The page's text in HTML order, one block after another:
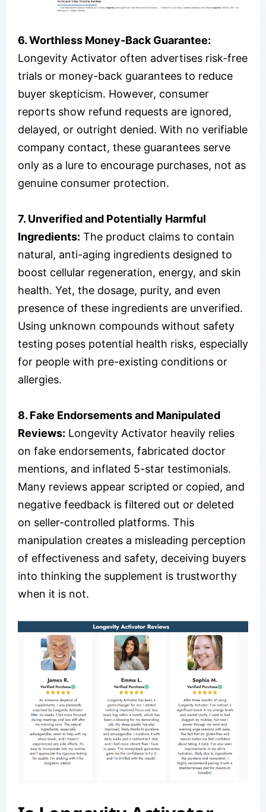
6. Worthless Money-Back Guarantee:
Longevity Activator often advertises risk-free
trials or money-back guarantees to reduce
buyer skepticism. However, consumer
reports show refund requests are ignored,
delayed, or outright denied. With no verifiable
company contact, these guarantees serve
only as a lure to encourage purchases, not as
genuine consumer protection.
7. Unverified and Potentially Harmful
Ingredients: The product claims to contain
natural, anti-aging ingredients designed to
boost cellular regeneration, energy, and skin
health. Yet, the dosage, purity, and even
presence of these ingredients are unverified.
Using unknown compounds without safety
testing poses potential health risks, especially
for people with pre-existing conditions or
allergies.
8. Fake Endorsements and Manipulated
Reviews: Longevity Activator heavily relies
on fake endorsements, fabricated doctor
mentions, and inflated 5-star testimonials.
Many reviews appear scripted or copied, and
negative feedback is filtered out or deleted
on seller-controlled platforms. This
manipulation creates a misleading perception
of effectiveness and safety, deceiving buyers
into thinking the supplement is trustworthy
when it is not.